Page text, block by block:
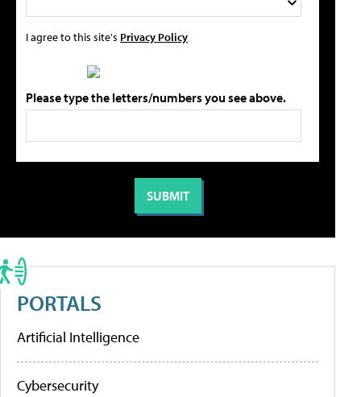
I agree to this site's Privacy Policy
Please type the letters/numbers you see above.
PORTALS
Artificial Intelligence
Cybersecurity